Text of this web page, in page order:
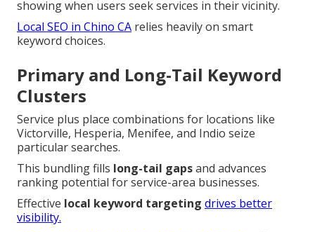
showing when users seek services in their vicinity.
Local SEO in Chino CA relies heavily on smart
keyword choices.
Primary and Long-Tail Keyword
Clusters
Service plus place combinations for locations like
Victorville, Hesperia, Menifee, and Indio seize
particular searches.
This bundling fills long-tail gapsand advances
ranking potential for service-area businesses.
Effective local keyword targeting drives better
visibility.